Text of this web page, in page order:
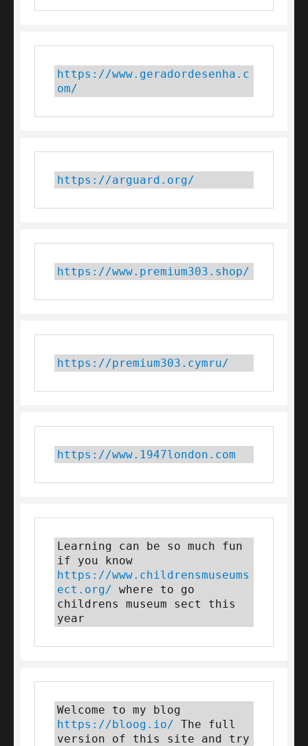
https://www.geradordesenha.c
om/
https://arguard.org/
https://www.premium303.shop/
https://premium303.cymru/
https://www.1947london.com
Learning can be so much fun
https://www.childrensmuseums
ect.org/ where to go
childrens museum sect this
year
https://bloog.io/ The full
version of this site and try